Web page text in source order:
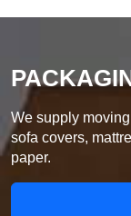
We supply
sofa covers,
paper.